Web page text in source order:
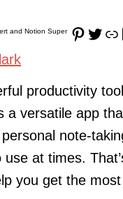
and Notion Super
Pinterest Twitter Link
productivity
a versatile app
note-
at times.
you get the